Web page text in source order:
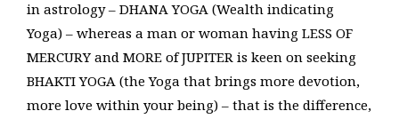
in astrology – DHANA YOGA (Wealth indicating
Yoga) – whereas a man or woman having LESS OF
MERCURY and MORE of JUPITER is keen on seeking
BHAKTI YOGA (the Yoga that brings more devotion,
more love within your being) – that is the difference,